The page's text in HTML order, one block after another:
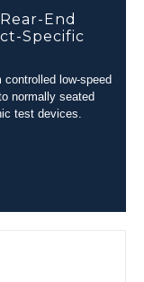
End
Specific
low-speed
normally seated
test devices.